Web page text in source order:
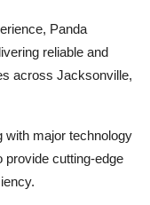
Panda
reliable and
across Jacksonville,
with major technology
provide cutting-edge